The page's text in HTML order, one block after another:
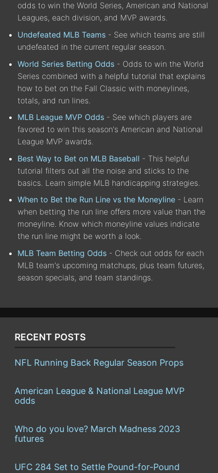
odds to win the World Series, American and National
Leagues, each division, and MVP awards.
Undefeated MLB Teams - See which teams are still
undefeated in the current regular season.
World Series Betting Odds - Odds to win the World
Series combined with a helpful tutorial that explains
how to bet on the Fall Classic with moneylines,
totals, and run lines.
MLB League MVP Odds - See which players are
favored to win this season's American and National
League MVP awards.
Best Way to Bet on MLB Baseball - This helpful
tutorial filters out all the noise and sticks to the
basics. Learn simple MLB handicapping strategies.
When to Bet the Run Line vs the Moneyline - Learn
when betting the run line offers more value than the
moneyline. Know which moneyline values indicate
the run line might be worth a look.
MLB Team Betting Odds - Check out odds for each
MLB team's upcoming matchups, plus team futures,
season specials, and team standings.
RECENT POSTS
NFL Running Back Regular Season Props
American League & National League MVP
odds
Who do you love? March Madness 2023
futures
UFC 284 Set to Settle Pound-for-Pound